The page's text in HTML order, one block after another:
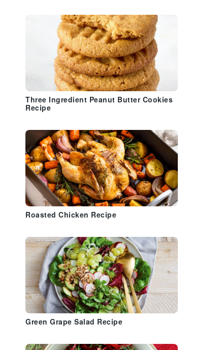
Three Ingredient Peanut Butter Cookies
Recipe
Roasted Chicken Recipe
Green Grape Salad Recipe